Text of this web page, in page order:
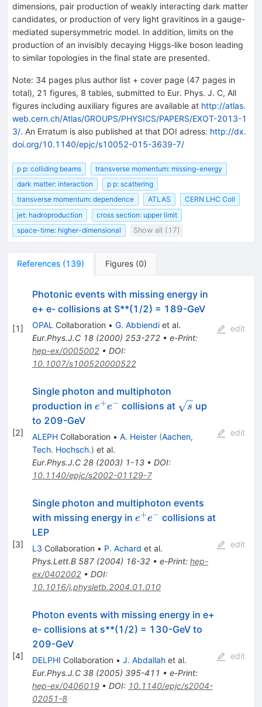
dimensions, pair production of weakly interacting dark matter
candidates, or production of very light gravitinos in a gauge-
mediated supersymmetric model. In addition, limits on the
production of an invisibly decaying Higgs-like boson leading
to similar topologies in the final state are presented.
Note: 34 pages plus author list + cover page (47 pages in
total), 21 figures, 8 tables, submitted to Eur. Phys. J. C, All
figures including auxiliary figures are available at http://atlas.
web.cern.ch/Atlas/GROUPS/PHYSICS/PAPERS/EXOT-2013-1
3/. An Erratum is also published at that DOI adress: http://dx.
doi.org/10.1140/epjc/s10052-015-3639-7/
p p: colliding beams
transverse momentum: missing-energy
dark matter: interaction
p p: scattering
transverse momentum: dependence
ATLAS
CERN LHC Coll
jet: hadroproduction
cross section: upper limit
space-time: higher-dimensional
Show all (17)
References (139) Figures (0)
[1]
Photonic events with missing energy in
e+ e- collisions at S**(1/2) = 189-GeV
OPAL Collaboration • G. Abbiendiet al.
Eur.Phys.J.C 18(2000) 253-272• e-Print:
hep-ex/0005002• DOI:
10.1007/s100520000522
edit
[2]
Single photon and multiphoton
production in e^{+}
e+e− collisions at \sqrt{s}
s up
to 209-GeV
ALEPHCollaboration • A. Heister (Aachen,
Tech. Hochsch.) et al.
Eur.Phys.J.C 28(2003) 1-13• DOI:
10.1140/epjc/s2002-01129-7
edit
[3]
Single photon and multiphoton events
with missing energy in e^{+}
e+e− collisions at
LEP
L3 Collaboration • P. Achard et al.
Phys.Lett.B 587(2004) 16-32• e-Print: hep-
ex/0402002• DOI:
10.1016/j.physletb.2004.01.010
edit
[4]
Photon events with missing energy in e+
e- collisions at s**(1/2) = 130-GeV to
209-GeV
DELPHI Collaboration • J. Abdallahet al.
Eur.Phys.J.C 38(2005) 395-411 • e-Print:
hep-ex/0406019• DOI: 10.1140/epjc/s2004-
02051-8
edit